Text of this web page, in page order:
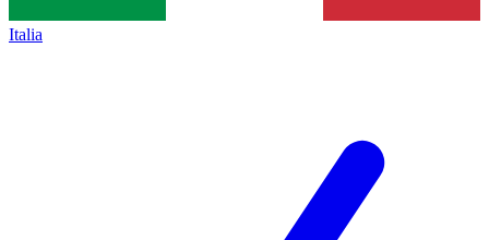
Italia